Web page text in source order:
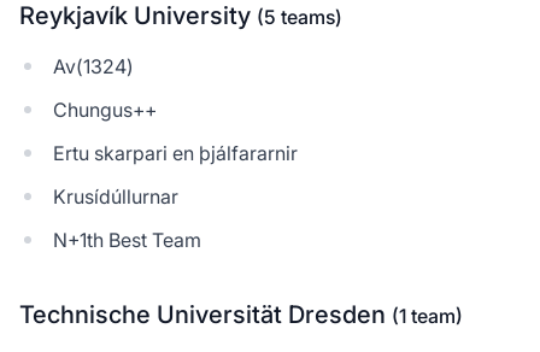
Reykjavík University (5 teams)
Av(1324)
Chungus++
Ertu skarpari en þjálfararnir
Krusídúllurnar
N+1th Best Team
Technische Universität Dresden (1 team)